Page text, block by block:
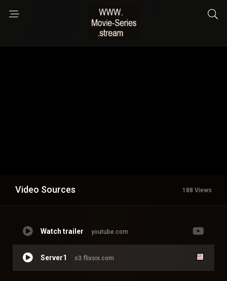
Video Sources 188 Views
Watch trailer youtube.com
Server1 s3.flixsix.com